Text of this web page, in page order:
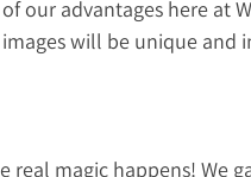
our advantages here at
will be unique and
real magic happens! We